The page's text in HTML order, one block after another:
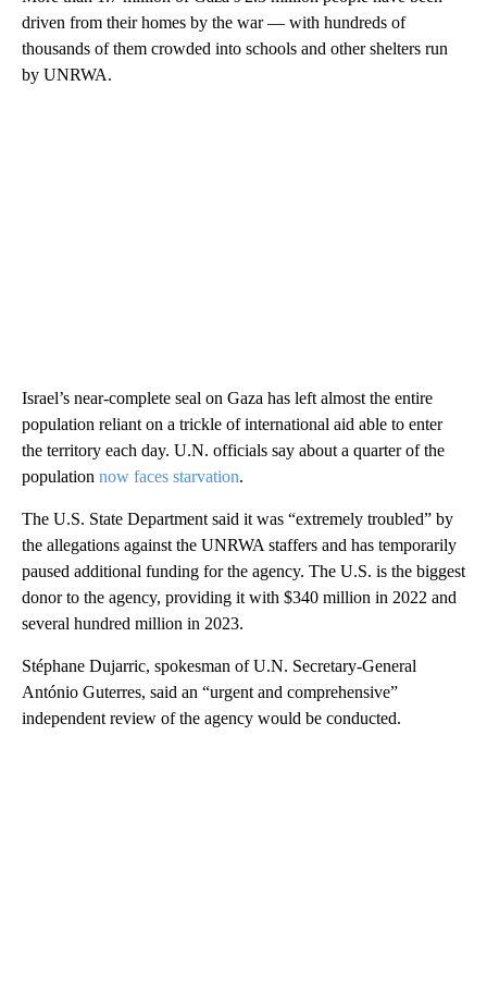
driven from their homes by the war — with hundreds of
thousands of them crowded into schools and other shelters run
by UNRWA.
Israel’s near-complete seal on Gaza has left almost the entire
population reliant on a trickle of international aid able to enter
the territory each day. U.N. officials say about a quarter of the
population now faces starvation.
The U.S. State Department said it was “extremely troubled” by
the allegations against the UNRWA staffers and has temporarily
paused additional funding for the agency. The U.S. is the biggest
donor to the agency, providing it with $340 million in 2022 and
several hundred million in 2023.
Stéphane Dujarric, spokesman of U.N. Secretary-General
António Guterres, said an “urgent and comprehensive”
independent review of the agency would be conducted.